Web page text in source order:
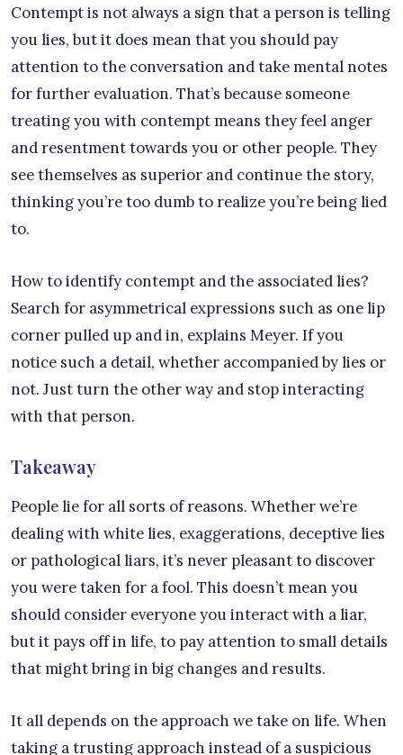
Contempt is not always a sign that a person is telling
you lies, but it does mean that you should pay
attention to the conversation and take mental notes
for further evaluation. That’s because someone
treating you with contempt means they feel anger
and resentment towards you or other people. They
see themselves as superior and continue the story,
thinking you’re too dumb to realize you’re being lied
to.
How to identify contempt and the associated lies?
Search for asymmetrical expressions such as one lip
corner pulled up and in, explains Meyer. If you
notice such a detail, whether accompanied by lies or
not. Just turn the other way and stop interacting
with that person.
Takeaway
People lie for all sorts of reasons. Whether we’re
dealing with white lies, exaggerations, deceptive lies
or pathological liars, it’s never pleasant to discover
you were taken for a fool. This doesn’t mean you
should consider everyone you interact with a liar,
but it pays off in life, to pay attention to small details
that might bring in big changes and results.
It all depends on the approach we take on life. When
taking a trusting approach instead of a suspicious